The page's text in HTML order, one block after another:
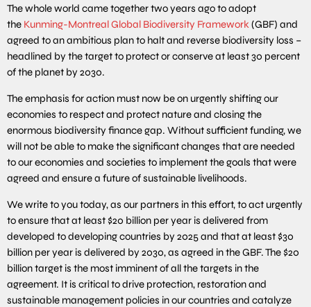
The whole world came together two years ago to adopt
the Kunming-Montreal Global Biodiversity Framework (GBF) and
agreed to an ambitious plan to halt and reverse biodiversity loss –
headlined by the target to protect or conserve at least 30 percent
of the planet by 2030.
The emphasis for action must now be on urgently shifting our
economies to respect and protect nature and closing the
enormous biodiversity finance gap. Without sufficient funding, we
will not be able to make the significant changes that are needed
to our economies and societies to implement the goals that were
agreed and ensure a future of sustainable livelihoods.
We write to you today, as our partners in this effort, to act urgently
to ensure that at least $20 billion per year is delivered from
developed to developing countries by 2025 and that at least $30
billion per year is delivered by 2030, as agreed in the GBF. The $20
billion target is the most imminent of all the targets in the
agreement. It is critical to drive protection, restoration and
sustainable management policies in our countries and catalyze